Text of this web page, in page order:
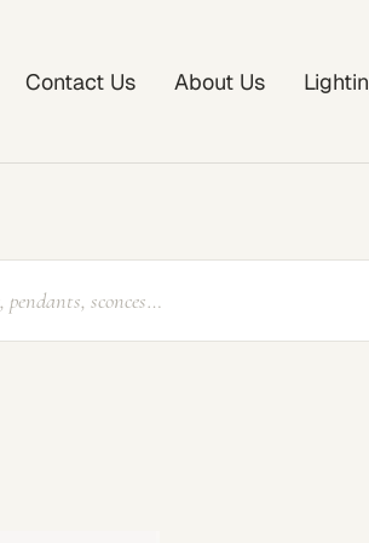
Contact Us About Us